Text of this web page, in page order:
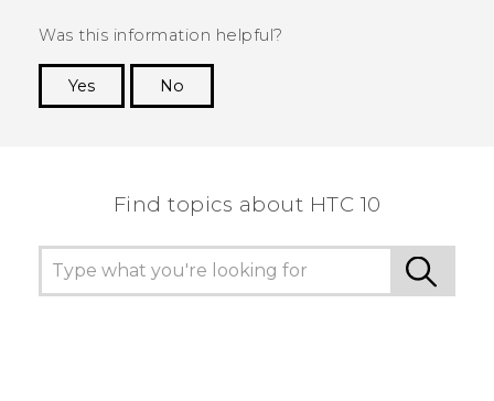
Was this information helpful?
Yes
No
Find topics about HTC 10